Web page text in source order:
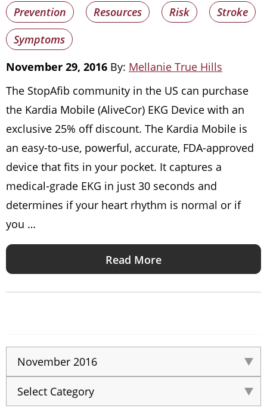
Prevention Resources Risk
Stroke
Symptoms
November 29, 2016 By: Mellanie True Hills
The StopAfib community in the US can purchase
the Kardia Mobile (AliveCor) EKG Device with an
exclusive 25% off discount. The Kardia Mobile is
an easy-to-use, powerful, accurate, FDA-approved
device that fits in your pocket. It captures a
medical-grade EKG in just 30 seconds and
determines if your heart rhythm is normal or if
you …
Read More